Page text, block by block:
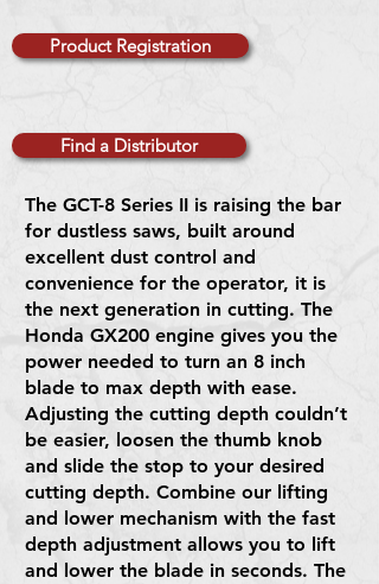
Product Registration
Find a Distributor
The GCT-8 Series II is raising the bar
for dustless saws, built around
excellent dust control and
convenience for the operator, it is
the next generation in cutting. The
Honda GX200 engine gives you the
power needed to turn an 8 inch
blade to max depth with ease.
Adjusting the cutting depth couldn’t
be easier, loosen the thumb knob
and slide the stop to your desired
cutting depth. Combine our lifting
and lower mechanism with the fast
depth adjustment allows you to lift
and lower the blade in seconds. The